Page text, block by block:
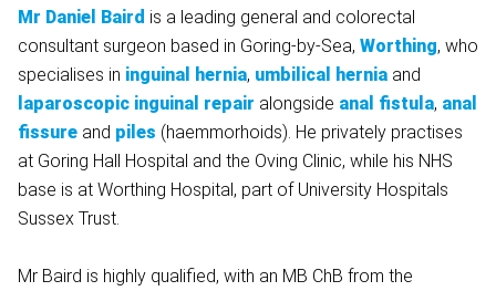
Mr Daniel Baird is a leading general and colorectal
consultant surgeon based in Goring-by-Sea, Worthing, who
specialises in inguinal hernia, umbilical hernia and
laparoscopic inguinal repair alongside anal fistula, anal
fissure and piles (haemmorhoids). He privately practises
at Goring Hall Hospital and the Oving Clinic, while his NHS
base is at Worthing Hospital, part of University Hospitals
Sussex Trust.
Mr Baird is highly qualified, with an MB ChB from the